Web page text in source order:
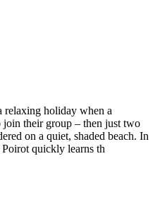
relaxing holiday when a
join their group – then just two
on a quiet, shaded beach. In
quickly learns th